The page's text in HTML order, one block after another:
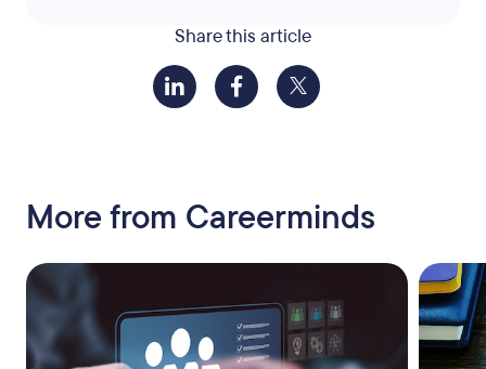
Share this article
More from Careerminds